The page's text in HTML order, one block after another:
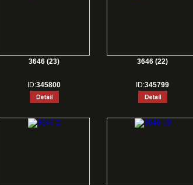
3646 (23)
ID:345800
3646 (22)
ID:345799